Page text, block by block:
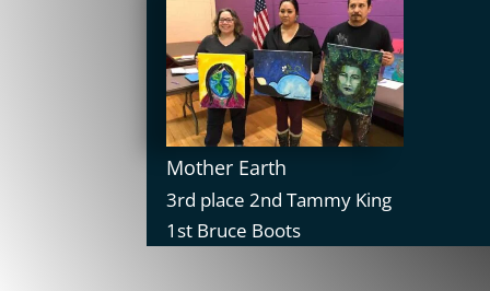
Mother Earth
3rd place 2nd Tammy King
1st Bruce Boots